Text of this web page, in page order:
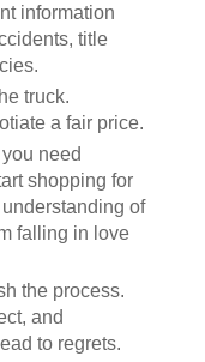
information
title
truck.
a fair price.
you need
shopping for
of
falling in love
the process.
and
to regrets.